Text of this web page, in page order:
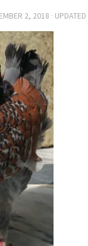
2, 2018 · UPDATED